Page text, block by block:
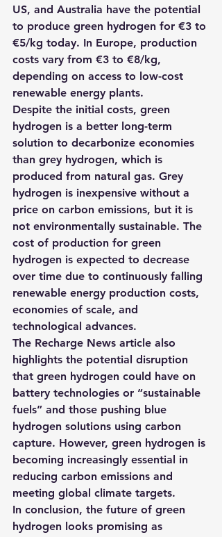
US, and Australia have the potential
to produce green hydrogen for €3 to
€5/kg today. In Europe, production
costs vary from €3 to €8/kg,
depending on access to low-cost
renewable energy plants.
Despite the initial costs, green
hydrogen is a better long-term
solution to decarbonize economies
than grey hydrogen, which is
produced from natural gas. Grey
hydrogen is inexpensive without a
price on carbon emissions, but it is
not environmentally sustainable. The
cost of production for green
hydrogen is expected to decrease
over time due to continuously falling
renewable energy production costs,
economies of scale, and
technological advances.
The Recharge News article also
highlights the potential disruption
that green hydrogen could have on
battery technologies or “sustainable
fuels” and those pushing blue
hydrogen solutions using carbon
capture. However, green hydrogen is
becoming increasingly essential in
reducing carbon emissions and
meeting global climate targets.
In conclusion, the future of green
hydrogen looks promising as